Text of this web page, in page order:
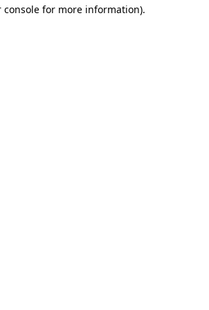
console for more information).